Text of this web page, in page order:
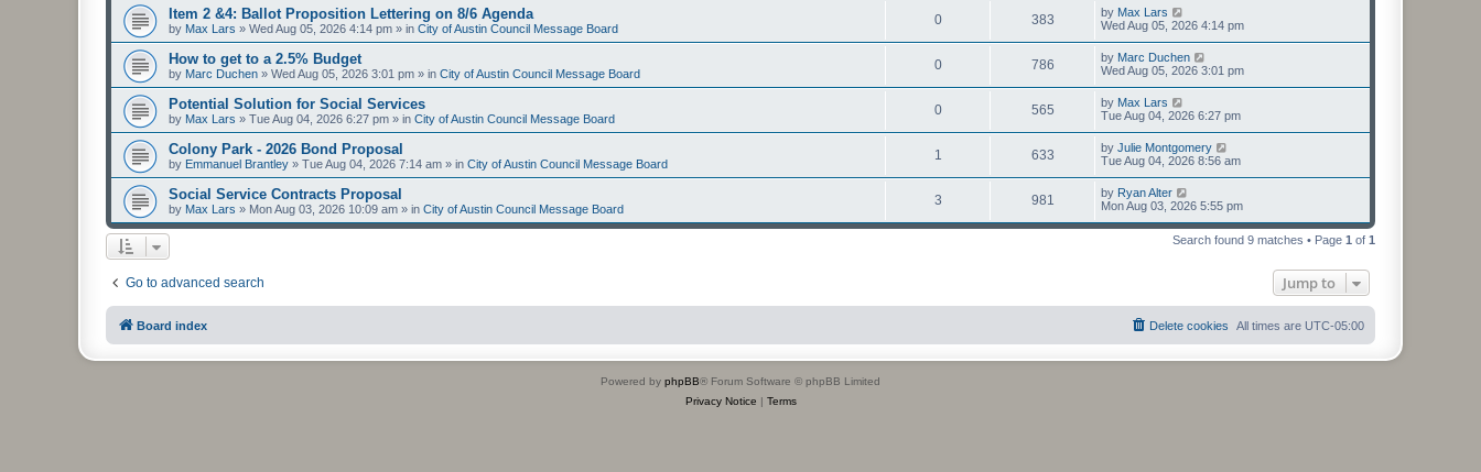
Item 2 &4: Ballot Proposition Lettering on 8/6 Agenda
by Max Lars » Wed Aug 05, 2026 4:14 pm » in City of Austin Council Message Board
0 383 by Max Lars
Wed Aug 05, 2026 4:14 pm
How to get to a 2.5% Budget
by Marc Duchen » Wed Aug 05, 2026 3:01 pm » in City of Austin Council Message Board
0 786 by Marc Duchen
Wed Aug 05, 2026 3:01 pm
Potential Solution for Social Services
by Max Lars » Tue Aug 04, 2026 6:27 pm » in City of Austin Council Message Board
0 565 by Max Lars
Tue Aug 04, 2026 6:27 pm
Colony Park - 2026 Bond Proposal
by Emmanuel Brantley » Tue Aug 04, 2026 7:14 am » in City of Austin Council Message Board
1 633 by Julie Montgomery
Tue Aug 04, 2026 8:56 am
Social Service Contracts Proposal
by Max Lars » Mon Aug 03, 2026 10:09 am » in City of Austin Council Message Board
3 981 by Ryan Alter
Mon Aug 03, 2026 5:55 pm
Search found 9 matches • Page 1 of 1
Go to advanced search Jump to
Board index All times are UTC-05:00
Delete cookies
Powered by phpBB® Forum Software © phpBB Limited
Privacy Notice | Terms